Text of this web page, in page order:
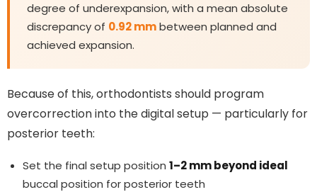
degree of underexpansion, with a mean absolute
discrepancy of 0.92 mmbetween planned and
achieved expansion.
Because of this, orthodontists should program
overcorrection into the digital setup — particularly for
posterior teeth:
Set the final setup position 1–2 mm beyond ideal
buccal position for posterior teeth